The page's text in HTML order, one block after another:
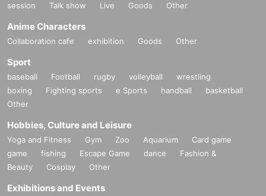
session
Talk show Live Goods Other
Anime Characters
Collaboration cafe exhibition Goods Other
Sport
baseball Football rugby volleyball
wrestling
boxing
Fighting sports e Sports handball
basketball
Other
Hobbies, Culture and Leisure
Yoga and Fitness Gym Zoo Aquarium
Card game
game
fishing Escape Game dance
Fashion &
Beauty
Cosplay Other
Exhibitions and Events